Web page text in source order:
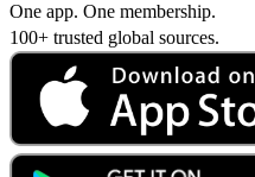
One app. One membership.
100+ trusted global sources.